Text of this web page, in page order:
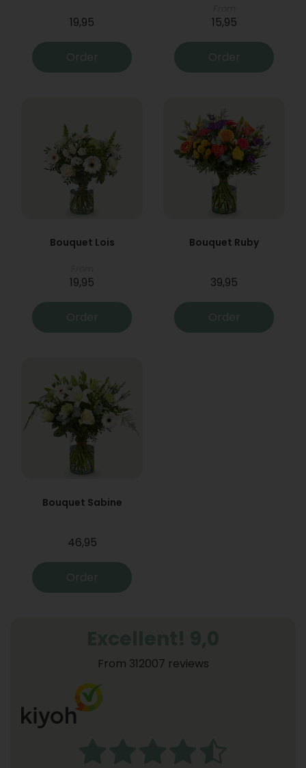
19,95
Order
15,95
Order
Bouquet Lois
19,95
Order
Bouquet Ruby
39,95
Order
Bouquet Sabine
46,95
Order
From 312007 reviews